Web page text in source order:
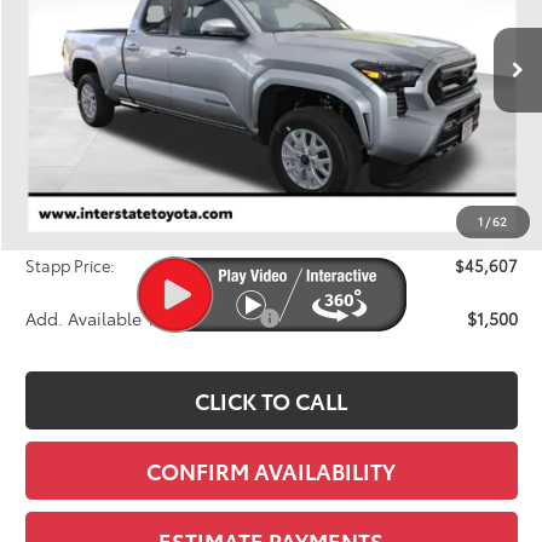
1 /62
In Stock Ext.
$45,607
FINAL PRICE
Less
$46,783
Dealer Discount
-$1,871
+$695
Stapp Price:
$45,607
Add. Available Toyota Offers: $1,500
CLICK TO CALL
CONFIRM AVAILABILITY